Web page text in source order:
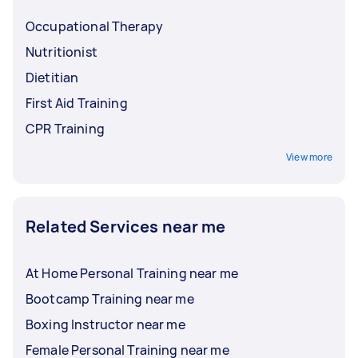
Occupational Therapy
Nutritionist
Dietitian
First Aid Training
CPR Training
View more
Related Services near me
At Home Personal Training near me
Bootcamp Training near me
Boxing Instructor near me
Female Personal Training near me